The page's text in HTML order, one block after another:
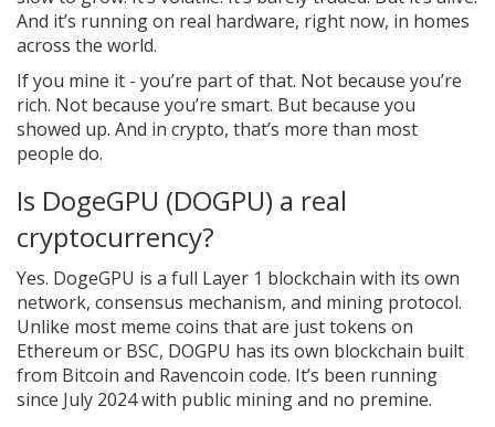
And it’s running on real hardware, right now, in homes
across the world.
If you mine it - you’re part of that. Not because you’re
rich. Not because you’re smart. But because you
showed up. And in crypto, that’s more than most
people do.
Is DogeGPU (DOGPU) a real
cryptocurrency?
Yes. DogeGPU is a full Layer 1 blockchain with its own
network, consensus mechanism, and mining protocol.
Unlike most meme coins that are just tokens on
Ethereum or BSC, DOGPU has its own blockchain built
from Bitcoin and Ravencoin code. It’s been running
since July 2024 with public mining and no premine.